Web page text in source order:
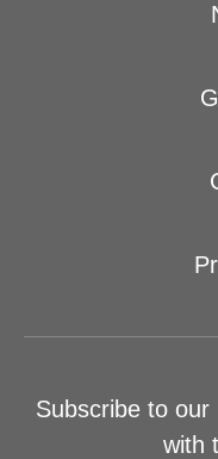
Subscribe to our
with